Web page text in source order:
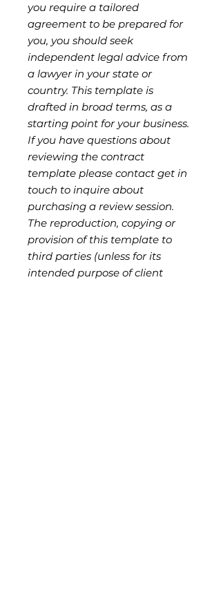
you require a tailored
agreement to be prepared for
you, you should seek
independent legal advice from
a lawyer in your state or
country. This template is
drafted in broad terms, as a
starting point for your business.
If you have questions about
reviewing the contract
template please contact get in
touch to inquire about
purchasing a review session.
The reproduction, copying or
provision of this template to
third parties (unless for its
intended purpose of client